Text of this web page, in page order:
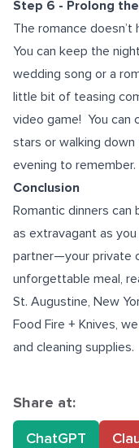
Step 6 - Prolong
The romance
You can keep the
wedding song or a
little bit of teasing
video game! You can
stars or walking
evening to remember.
Conclusion
Romantic dinners can
as extravagant as
partner—your private
unforgettable meal,
St. Augustine, New
Food Fire + Knives,
and cleaning supplies.
Share at:
ChatGPT